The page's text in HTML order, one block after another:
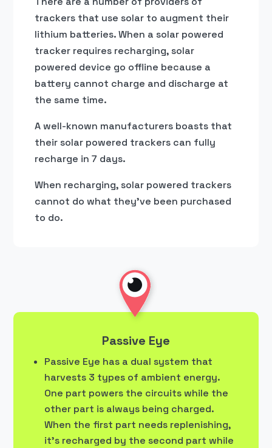
trackers that use solar to augment their
lithium batteries. When a solar powered
tracker requires recharging, solar
powered device go offline because a
battery cannot charge and discharge at
the same time.
A well-known manufacturers boasts that
their solar powered trackers can fully
recharge in 7 days.
When recharging, solar powered trackers
cannot do what they’ve been purchased
to do.
Passive Eye
Passive Eye has a dual system that
harvests 3 types of ambient energy.
One part powers the circuits while the
other part is always being charged.
When the first part needs replenishing,
it’s recharged by the second part while